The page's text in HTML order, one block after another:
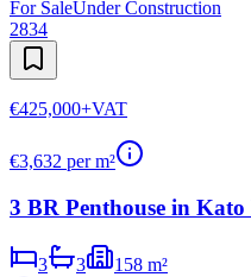
For SaleUnder Construction
2834
€425,000+VAT
€3,632 per m²
3 BR Penthouse in
3 3
158 m²